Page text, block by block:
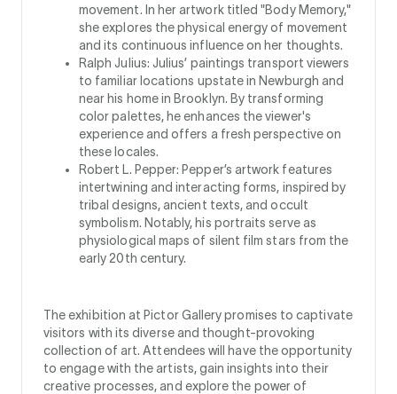
movement. In her artwork titled "Body Memory,"
she explores the physical energy of movement
and its continuous influence on her thoughts.
Ralph Julius: Julius’ paintings transport viewers
to familiar locations upstate in Newburgh and
near his home in Brooklyn. By transforming
color palettes, he enhances the viewer's
experience and offers a fresh perspective on
these locales.
Robert L. Pepper: Pepper’s artwork features
intertwining and interacting forms, inspired by
tribal designs, ancient texts, and occult
symbolism. Notably, his portraits serve as
physiological maps of silent film stars from the
early 20th century.
The exhibition at Pictor Gallery promises to captivate
visitors with its diverse and thought-provoking
collection of art. Attendees will have the opportunity
to engage with the artists, gain insights into their
creative processes, and explore the power of